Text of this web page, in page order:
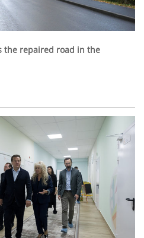
the repaired road in the